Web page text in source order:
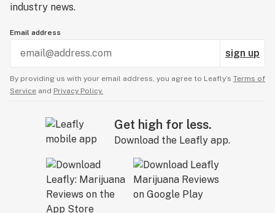
industry news.
Email address
sign up
By providing us with your email address, you agree to Leafly’s Terms of
Service and Privacy Policy.
Get high for less.
Download the Leafly app.